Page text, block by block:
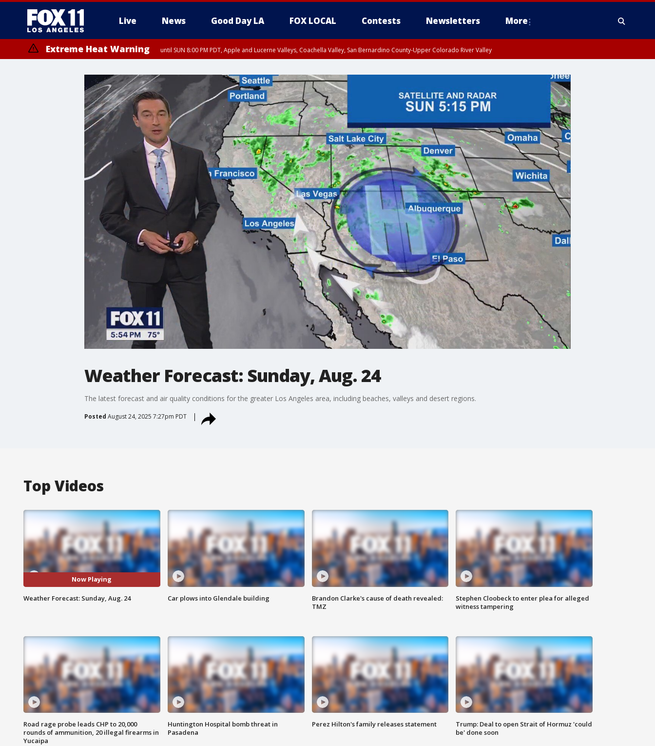
Live News Good Day LA FOX LOCAL Contests Newsletters More
Extreme Heat Warning until SUN 8:00 PM PDT, Apple and Lucerne Valleys, Coachella Valley, San Bernardino County-Upper Colorado River Valley
Weather Forecast: Sunday, Aug. 24
The latest forecast and air quality conditions for the greater Los Angeles area, including beaches, valleys and desert regions.
Posted August 24, 2025 7:27pm PDT
Top Videos
Now Playing
Weather Forecast: Sunday, Aug. 24 Car plows into Glendale building
Brandon Clarke's cause of death revealed:
TMZ
Stephen Cloobeck to enter plea for alleged
witness tampering
Road rage probe leads CHP to 20,000
rounds of ammunition, 20 illegal firearms in
Yucaipa
Huntington Hospital bomb threat in
Pasadena
Perez Hilton's family releases statement
Trump: Deal to open Strait of Hormuz 'could
be' done soon